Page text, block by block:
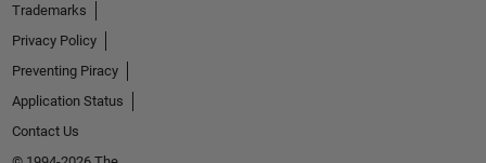
Trademarks
Privacy Policy
Preventing Piracy
Application Status
Contact Us